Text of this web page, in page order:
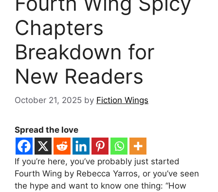
Chapters
Breakdown for
New Readers
October 21, 2025 by Fiction Wings
Spread the love
If you’re here, you’ve probably just started
Fourth Wing by Rebecca Yarros, or you’ve seen
the hype and want to know one thing: “How